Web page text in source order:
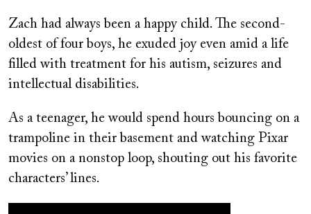
Zach had always been a happy child. The second-
oldest of four boys, he exuded joy even amid a life
filled with treatment for his autism, seizures and
intellectual disabilities.
As a teenager, he would spend hours bouncing on a
trampoline in their basement and watching Pixar
movies on a nonstop loop, shouting out his favorite
characters’ lines.